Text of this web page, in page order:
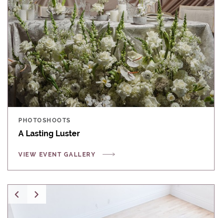
PHOTOSHOOTS
A Lasting Luster
VIEW EVENT GALLERY